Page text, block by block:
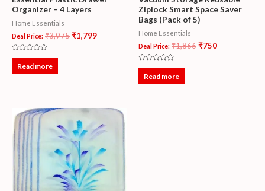
Organizer – 4 Layers
Home Essentials
Deal Price: ₹3,975₹1,799
Rated
outRead more
Ziplock Smart Space Saver
Bags (Pack of 5)
Home Essentials
Deal Price: ₹1,866₹750
Rated
outRead more